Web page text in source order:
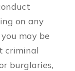
on any
may be
criminal
burglaries,